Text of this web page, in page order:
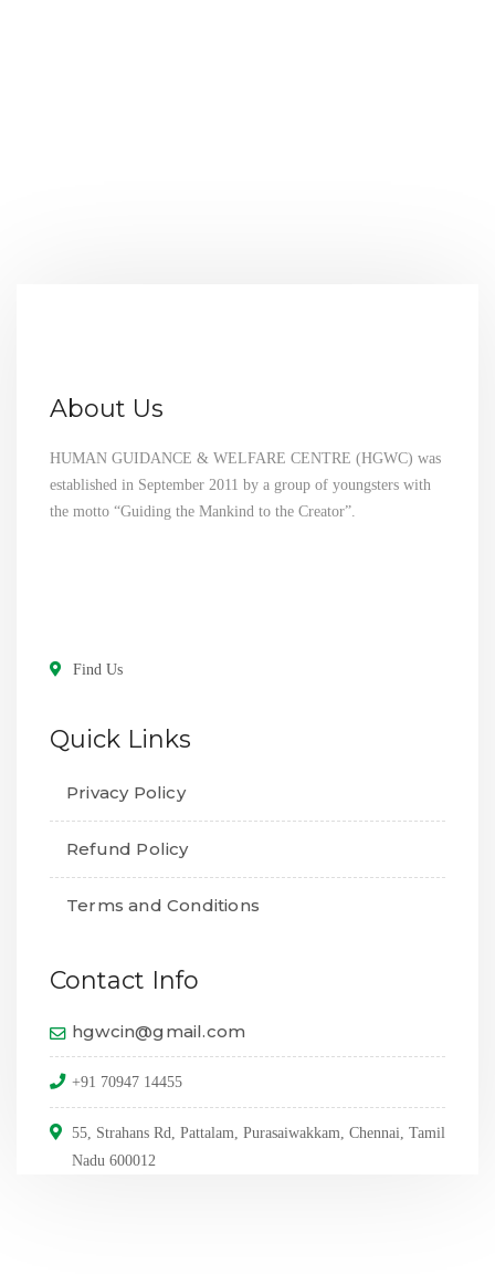
About Us
HUMAN GUIDANCE & WELFARE CENTRE (HGWC) was
established in September 2011 by a group of youngsters with
the motto “Guiding the Mankind to the Creator”.
Find Us
Quick Links
Privacy Policy
Refund Policy
Terms and Conditions
Contact Info
hgwcin@gmail.com
+91 70947 14455
55, Strahans Rd, Pattalam, Purasaiwakkam, Chennai, Tamil
Nadu 600012